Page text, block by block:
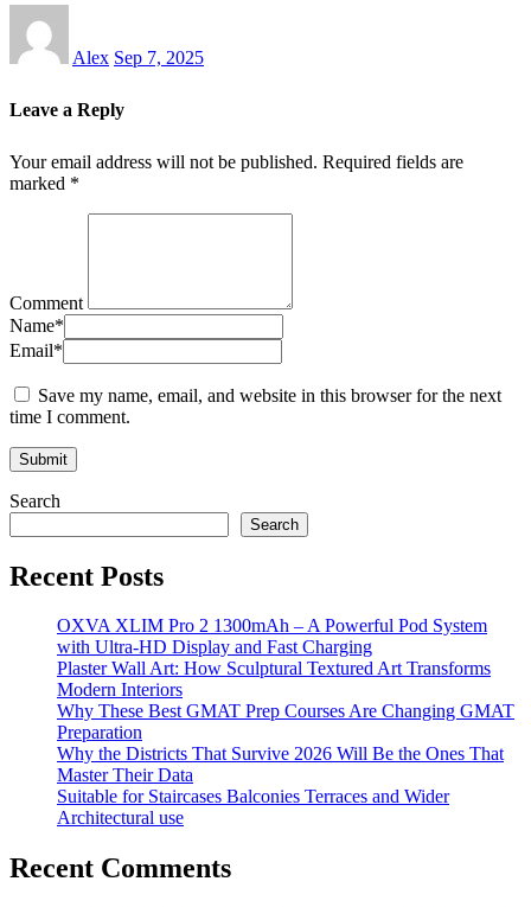
Alex Sep 7, 2025
Leave a Reply
Your email address will not be published. Required fields are
marked *
Comment
Name*
Email*
Save my name, email, and website in this browser for the next
time I comment.
Search
Search
Recent Posts
OXVA XLIM Pro 2 1300mAh – A Powerful Pod System
with Ultra-HD Display and Fast Charging
Plaster Wall Art: How Sculptural Textured Art Transforms
Modern Interiors
Why These Best GMAT Prep Courses Are Changing GMAT
Preparation
Why the Districts That Survive 2026 Will Be the Ones That
Master Their Data
Suitable for Staircases Balconies Terraces and Wider
Architectural use
Recent Comments